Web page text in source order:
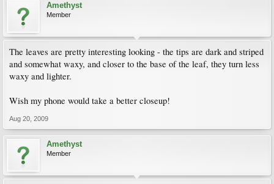
Amethyst
Member
The leaves are pretty interesting looking - the tips are dark and striped
and somewhat waxy, and closer to the base of the leaf, they turn less
waxy and lighter.
Wish my phone would take a better closeup!
Aug 20, 2009
Amethyst
Member